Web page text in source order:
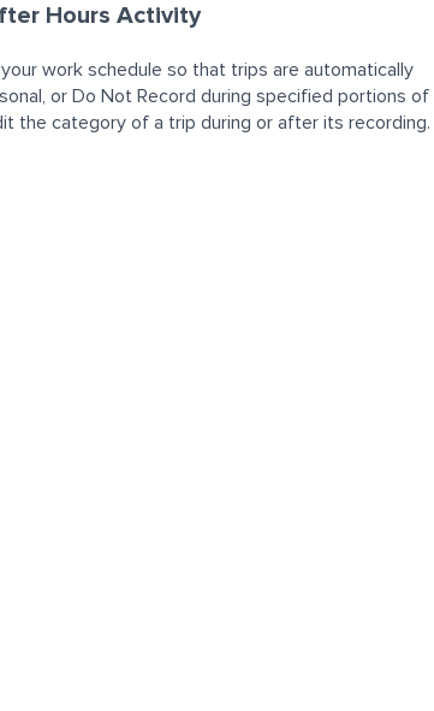
Hours Activity
work schedule so that trips are automatically
or Do Not Record during specified portions of
the category of a trip during or after its recording.